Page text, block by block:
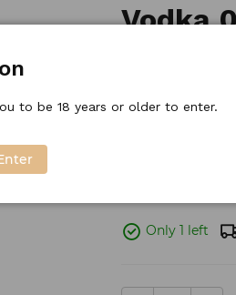
Vodka
Only 1 left
to be 18 years or older to enter.